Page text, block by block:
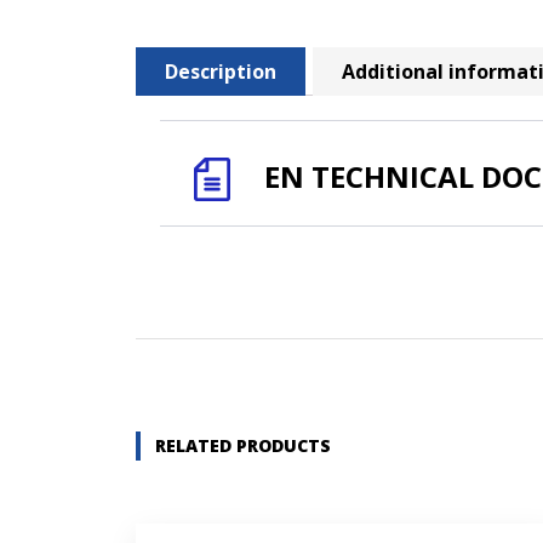
Description Additional
EN TECHNICAL
RELATED PRODUCTS